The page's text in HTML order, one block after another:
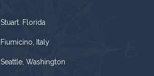
Stuart. Florida
Fiumicino, Italy
Seattle, Washington